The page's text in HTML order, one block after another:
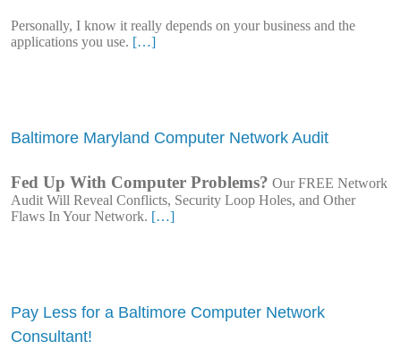
Personally, I know it really depends on your business and the
applications you use. […]
Baltimore Maryland Computer Network Audit
Fed Up With Computer Problems? Our FREE Network
Audit Will Reveal Conflicts, Security Loop Holes, and Other
Flaws In Your Network. […]
Pay Less for a Baltimore Computer Network
Consultant!